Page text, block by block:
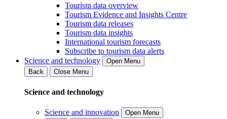
Tourism data overview
Tourism Evidence and Insights Centre
Tourism data releases
Tourism data insights
International tourism forecasts
Subscribe to tourism data alerts
Science and technology
Open Menu
Back
Close Menu
Science and technology
Science and innovation
Open Menu